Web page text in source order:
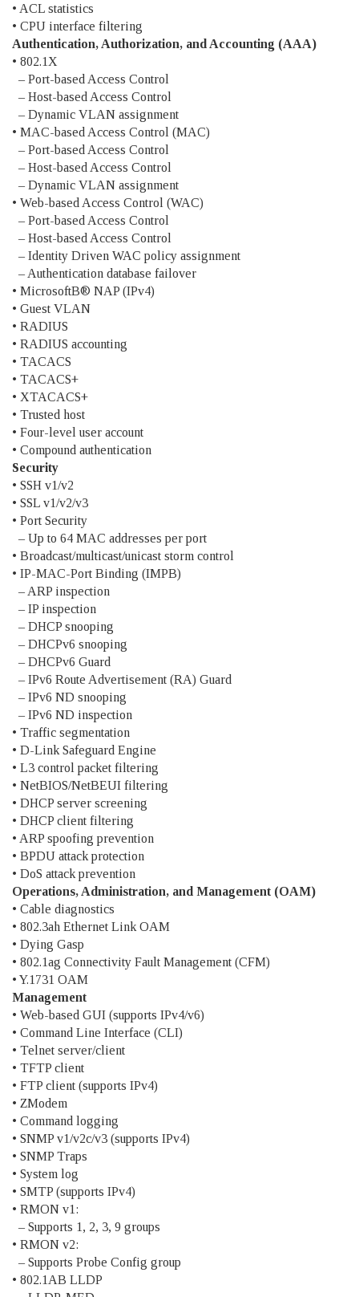
• ACL statistics
• CPU interface filtering
Authentication, Authorization, and Accounting (AAA)
• 802.1X
– Port-based Access Control
– Host-based Access Control
– Dynamic VLAN assignment
• MAC-based Access Control (MAC)
– Port-based Access Control
– Host-based Access Control
– Dynamic VLAN assignment
• Web-based Access Control (WAC)
– Port-based Access Control
– Host-based Access Control
– Identity Driven WAC policy assignment
– Authentication database failover
• MicrosoftВ® NAP (IPv4)
• Guest VLAN
• RADIUS
• RADIUS accounting
• TACACS
• TACACS+
• XTACACS+
• Trusted host
• Four-level user account
• Compound authentication
Security
• SSH v1/v2
• SSL v1/v2/v3
• Port Security
– Up to 64 MAC addresses per port
• Broadcast/multicast/unicast storm control
• IP-MAC-Port Binding (IMPB)
– ARP inspection
– IP inspection
– DHCP snooping
– DHCPv6 snooping
– DHCPv6 Guard
– IPv6 Route Advertisement (RA) Guard
– IPv6 ND snooping
– IPv6 ND inspection
• Traffic segmentation
• D-Link Safeguard Engine
• L3 control packet filtering
• NetBIOS/NetBEUI filtering
• DHCP server screening
• DHCP client filtering
• ARP spoofing prevention
• BPDU attack protection
• DoS attack prevention
Operations, Administration, and Management (OAM)
• Cable diagnostics
• 802.3ah Ethernet Link OAM
• Dying Gasp
• 802.1ag Connectivity Fault Management (CFM)
• Y.1731 OAM
Management
• Web-based GUI (supports IPv4/v6)
• Command Line Interface (CLI)
• Telnet server/client
• TFTP client
• FTP client (supports IPv4)
• ZModem
• Command logging
• SNMP v1/v2c/v3 (supports IPv4)
• SNMP Traps
• System log
• SMTP (supports IPv4)
• RMON v1:
– Supports 1, 2, 3, 9 groups
• RMON v2:
– Supports Probe Config group
• 802.1AB LLDP